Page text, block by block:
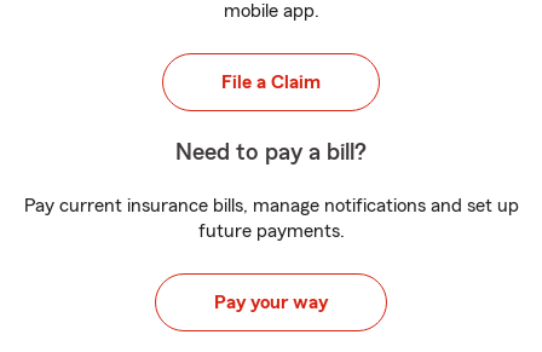
mobile app.
File a Claim
Need to pay a bill?
Pay current insurance bills, manage notifications and set up
future payments.
Pay your way